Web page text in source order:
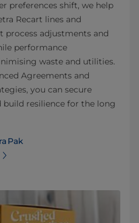
preferences shift, we help
Recart lines and
process adjustments and
performance
waste and utilities.
Agreements and
you can secure
resilience for the long
Pak